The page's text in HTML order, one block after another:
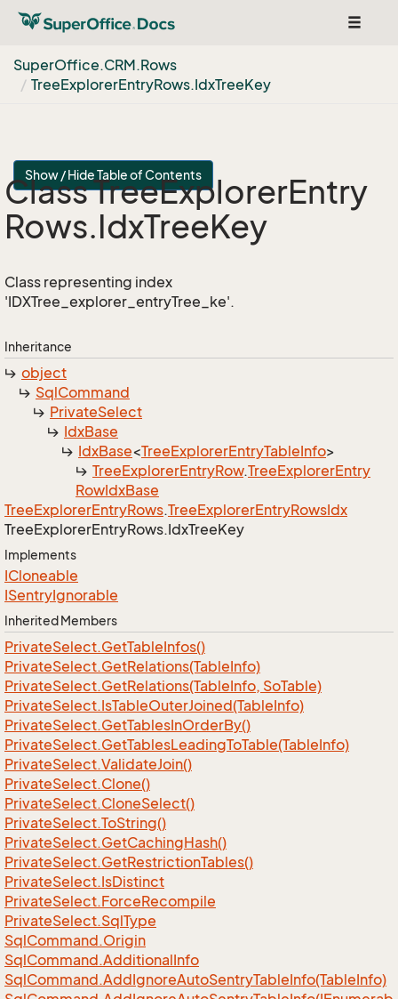
Toggle
SuperOffice.CRM.Rows
TreeExplorerEntryRows.IdxTreeKey
Show / Hide Table of Contents
Class TreeExplorerEntry
Rows.IdxTreeKey
Class representing index
'IDXTree_explorer_entryTree_ke'.
Inheritance
object
SqlCommand
PrivateSelect
IdxBase
IdxBase<TreeExplorerEntryTableInfo>
TreeExplorerEntryRow.TreeExplorerEntry
RowIdxBase
TreeExplorerEntryRows.TreeExplorerEntryRowsIdx
TreeExplorerEntryRows.IdxTreeKey
Implements
ICloneable
ISentryIgnorable
Inherited Members
PrivateSelect.GetTableInfos()
PrivateSelect.GetRelations(TableInfo)
PrivateSelect.GetRelations(TableInfo, SoTable)
PrivateSelect.IsTableOuterJoined(TableInfo)
PrivateSelect.GetTablesInOrderBy()
PrivateSelect.GetTablesLeadingToTable(TableInfo)
PrivateSelect.ValidateJoin()
PrivateSelect.Clone()
PrivateSelect.CloneSelect()
PrivateSelect.ToString()
PrivateSelect.GetCachingHash()
PrivateSelect.GetRestrictionTables()
PrivateSelect.IsDistinct
PrivateSelect.ForceRecompile
PrivateSelect.SqlType
SqlCommand.Origin
SqlCommand.AdditionalInfo
SqlCommand.AddIgnoreAutoSentryTableInfo(TableInfo)